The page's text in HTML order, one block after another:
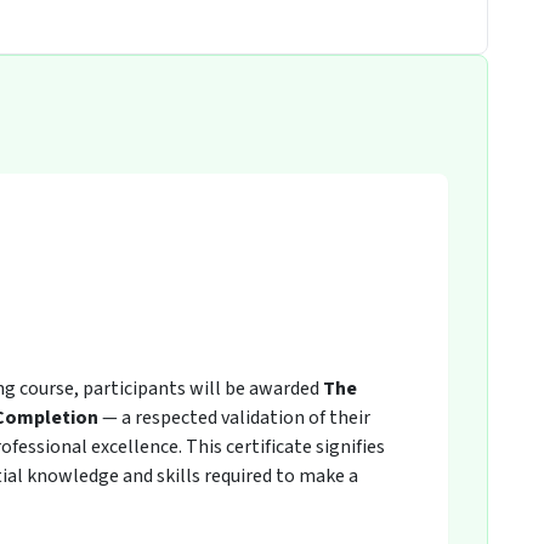
course, participants will be awarded The
— a respected validation of their
excellence. This certificate signifies
knowledge and skills required to make a